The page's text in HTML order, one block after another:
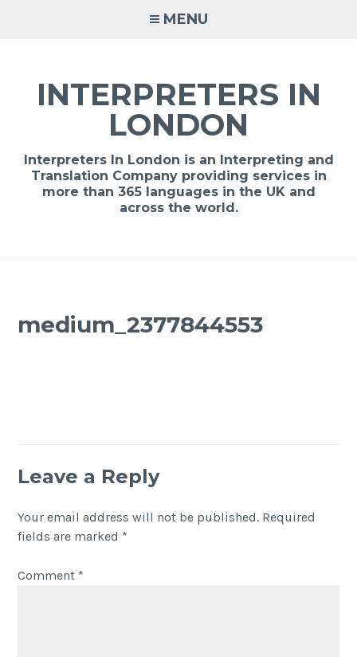
MENU
INTERPRETERS IN
LONDON
Interpreters In London is an Interpreting and
Translation Company providing services in
more than 365 languages in the UK and
across the world.
medium_2377844553
Leave a Reply
Your email address will not be published. Required
fields are marked *
Comment *